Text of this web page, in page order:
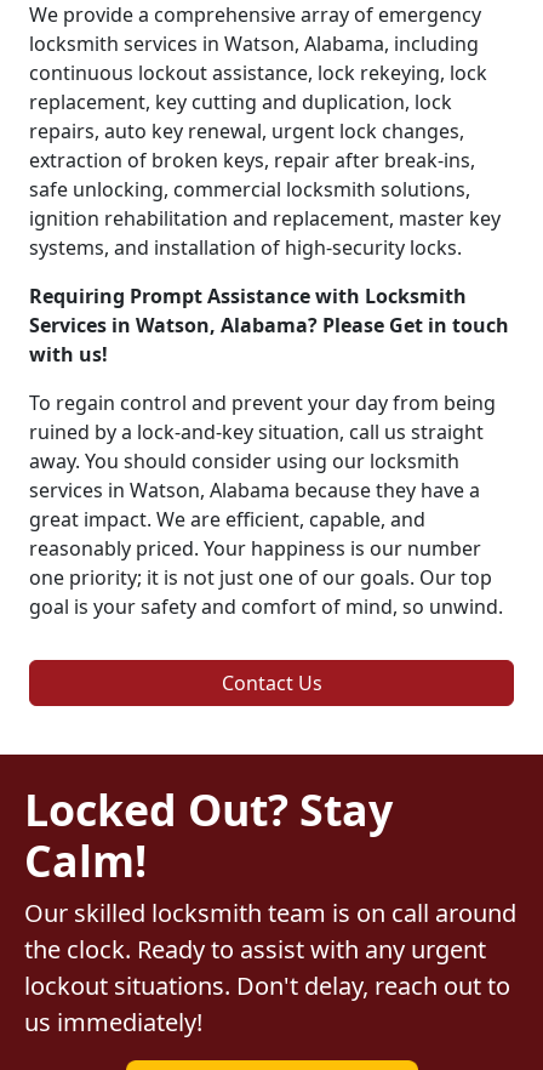
We provide a comprehensive array of emergency
locksmith services in Watson, Alabama, including
continuous lockout assistance, lock rekeying, lock
replacement, key cutting and duplication, lock
repairs, auto key renewal, urgent lock changes,
extraction of broken keys, repair after break-ins,
safe unlocking, commercial locksmith solutions,
ignition rehabilitation and replacement, master key
systems, and installation of high-security locks.
Requiring Prompt Assistance with Locksmith
Services in Watson, Alabama? Please Get in touch
with us!
To regain control and prevent your day from being
ruined by a lock-and-key situation, call us straight
away. You should consider using our locksmith
services in Watson, Alabama because they have a
great impact. We are efficient, capable, and
reasonably priced. Your happiness is our number
one priority; it is not just one of our goals. Our top
goal is your safety and comfort of mind, so unwind.
Contact Us
Locked Out? Stay
Calm!
Our skilled locksmith team is on call around
the clock. Ready to assist with any urgent
lockout situations. Don't delay, reach out to
us immediately!